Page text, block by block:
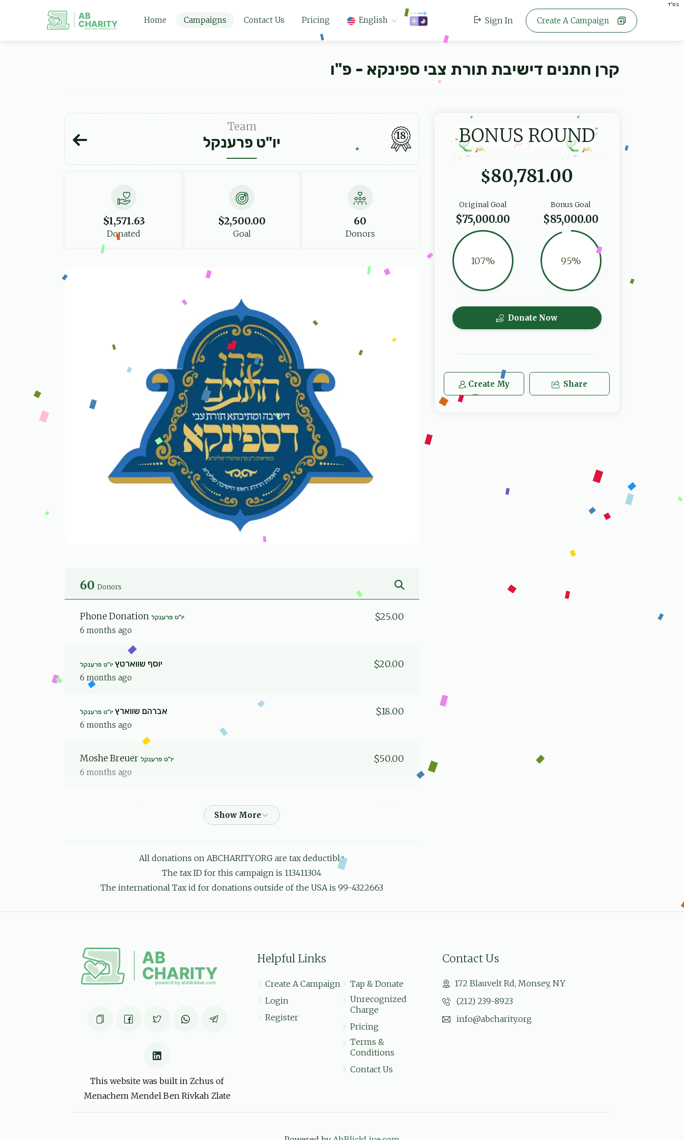
בס"ד
AB
CHARITY
powerd by ahblicklive.com
Home Campaigns Contact Us Pricing English Sign In Create A Campaign
קרן חתנים דישיבת תורת צבי ספינקא - פ"ו
Team
יו"ט פרענקל 18
$1,571.63
Donated
$2,500.00
Goal
60
Donors
60 Donors
Phone Donation יו"ט פרענקל
6 months ago
$25.00
יוסף שווארטץ יו"ט פרענקל
6 months ago
$20.00
אברהם שווארץ יו"ט פרענקל
6 months ago
$18.00
Moshe Breuer יו"ט פרענקל
6 months ago
$50.00
6 months ago
יו''ט פרענקל יו"ט פרענקל
6 months ago
All donations on ABCHARITY.ORG are tax deductible
The tax ID for this campaign is 113411304
The international Tax id for donations outside of the USA is 99-4322663
BONUS ROUND
$80,781.00
Bonus Goal
$85,000.00
95%
Original Goal
$75,000.00
107%
Donate Now
Create My
Team
Share
This website was built in Zchus of
Menachem Mendel Ben Rivkah Zlate
Helpful Links
Create A Campaign
Login
Register
Tap & Donate
Unrecognized
Charge
Pricing
Terms &
Conditions
Contact Us
Contact Us
172 Blauvelt Rd, Monsey, NY
(212) 239-8923
info@abcharity.org